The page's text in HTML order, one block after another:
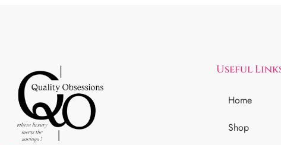
Useful
Home
Shop